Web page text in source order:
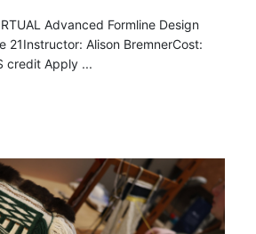
Advanced Formline Design
21Instructor: Alison BremnerCost:
credit Apply ...